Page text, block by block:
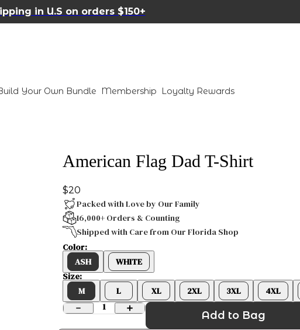
in U.S on orders $150+
Your Own Bundle Membership Loyalty Rewards
American Flag Dad T-Shirt
$20
Packed with Love by Our Family
16,000+ Orders & Counting
Shipped with Care from Our Florida Shop
Color:
ASH
WHITE
Size:
M
L XL 2XL 3XL 4XL
1
Add to Bag